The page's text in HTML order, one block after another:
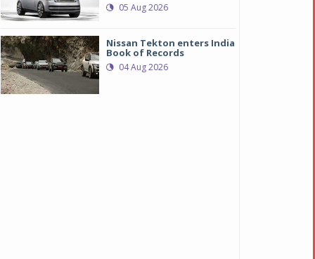
05 Aug 2026
Nissan Tekton enters India
Book of Records
04 Aug 2026